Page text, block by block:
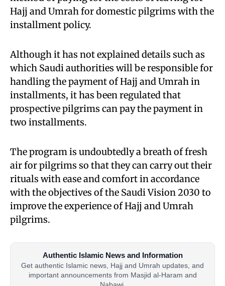
Hajj and Umrah for domestic pilgrims with the
installment policy.
Although it has not explained details such as
which Saudi authorities will be responsible for
handling the payment of Hajj and Umrah in
installments, it has been regulated that
prospective pilgrims can pay the payment in
two installments.
The program is undoubtedly a breath of fresh
air for pilgrims so that they can carry out their
rituals with ease and comfort in accordance
with the objectives of the Saudi Vision 2030 to
improve the experience of Hajj and Umrah
pilgrims.
Authentic Islamic News and Information
Get authentic Islamic news, Hajj and Umrah updates, and
important announcements from Masjid al-Haram and